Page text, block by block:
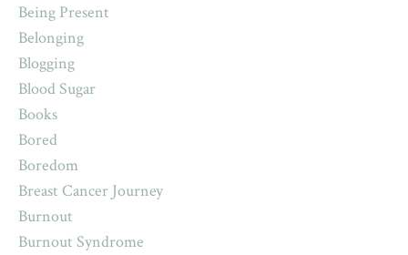
Being Present
Belonging
Blogging
Blood Sugar
Books
Bored
Boredom
Breast Cancer Journey
Burnout
Burnout Syndrome